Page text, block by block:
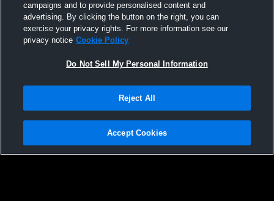
Mona Shores vs Forest Hills Eastern High
School Boys' Varsity Lacrosse
Privacy Policy |Terms & Conditions |Software License Agreement |Do
Not Sell My Personal Information |Cookies |Security
campaigns and to provide personalised content and
advertising. By clicking the button on the right, you can
exercise your privacy rights. For more information see our
privacy notice Cookie Policy
Do Not Sell My Personal Information
Reject All
Accept Cookies